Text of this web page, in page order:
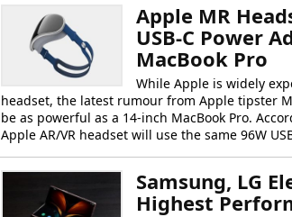
Apple MR
USB-C Power
MacBook Pro
While Apple is widely
headset, the latest rumour from Apple tipster
be as powerful as a 14-inch MacBook Pro.
Apple AR/VR headset will use the same 96W
Samsung, LG
Highest